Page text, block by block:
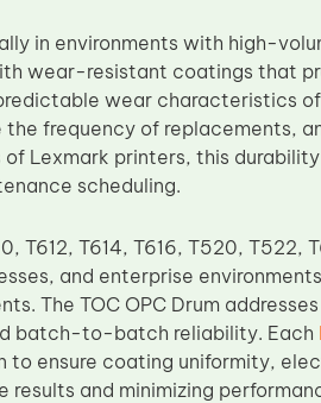
in environments with high-
wear-resistant coatings that
wear characteristics of
frequency of replacements,
of Lexmark printers, this
scheduling.
T612, T614, T616, T520, T522,
and enterprise
The TOC OPC Drum
batch-to-batch reliability. Each
to ensure coating uniformity,
results and minimizing